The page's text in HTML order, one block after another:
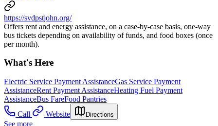
https://svdpstjohn.org/
Offers rent and energy assistance, on a case-by-case basis, one-way
bus tickets depending on availability of funds, and food boxes (once
per month).
What's Here
Electric Service Payment AssistanceGas Service Payment
AssistanceRent Payment AssistanceHeating Fuel Payment
AssistanceBus FareFood Pantries
Call
Website Directions
See more